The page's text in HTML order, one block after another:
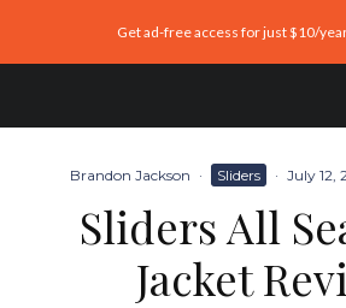
Get ad-free access for just $10/
Brandon Jackson · Sliders · July 12,
Sliders All
Jacket